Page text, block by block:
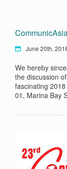
June 20th,
We hereby
the discussion
fascinating
01, Marina Bay